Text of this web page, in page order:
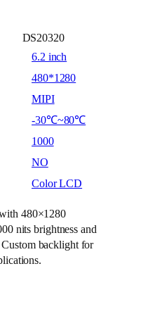
DS20320
6.2 inch
480*1280
MIPI
-30℃~80℃
1000
NO
Color LCD
480×1280
nits brightness and
backlight for